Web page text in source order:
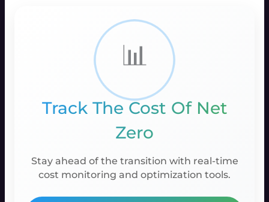
📊
Track The Cost Of Net
Zero
Stay ahead of the transition with real-time
cost monitoring and optimization tools.